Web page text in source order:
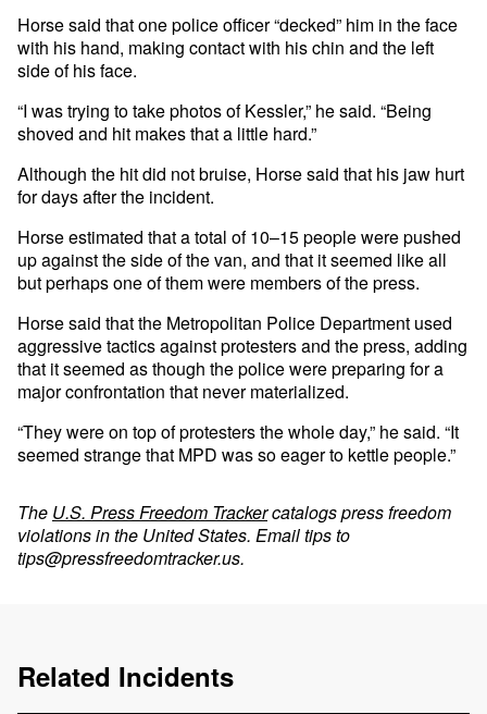
Horse said that one police officer “decked” him in the face
with his hand, making contact with his chin and the left
side of his face.
“I was trying to take photos of Kessler,” he said. “Being
shoved and hit makes that a little hard.”
Although the hit did not bruise, Horse said that his jaw hurt
for days after the incident.
Horse estimated that a total of 10–15 people were pushed
up against the side of the van, and that it seemed like all
but perhaps one of them were members of the press.
Horse said that the Metropolitan Police Department used
aggressive tactics against protesters and the press, adding
that it seemed as though the police were preparing for a
major confrontation that never materialized.
“They were on top of protesters the whole day,” he said. “It
seemed strange that MPD was so eager to kettle people.”
The U.S. Press Freedom Trackercatalogs press freedom
violations in the United States. Email tips to
tips@pressfreedomtracker.us.
Related Incidents